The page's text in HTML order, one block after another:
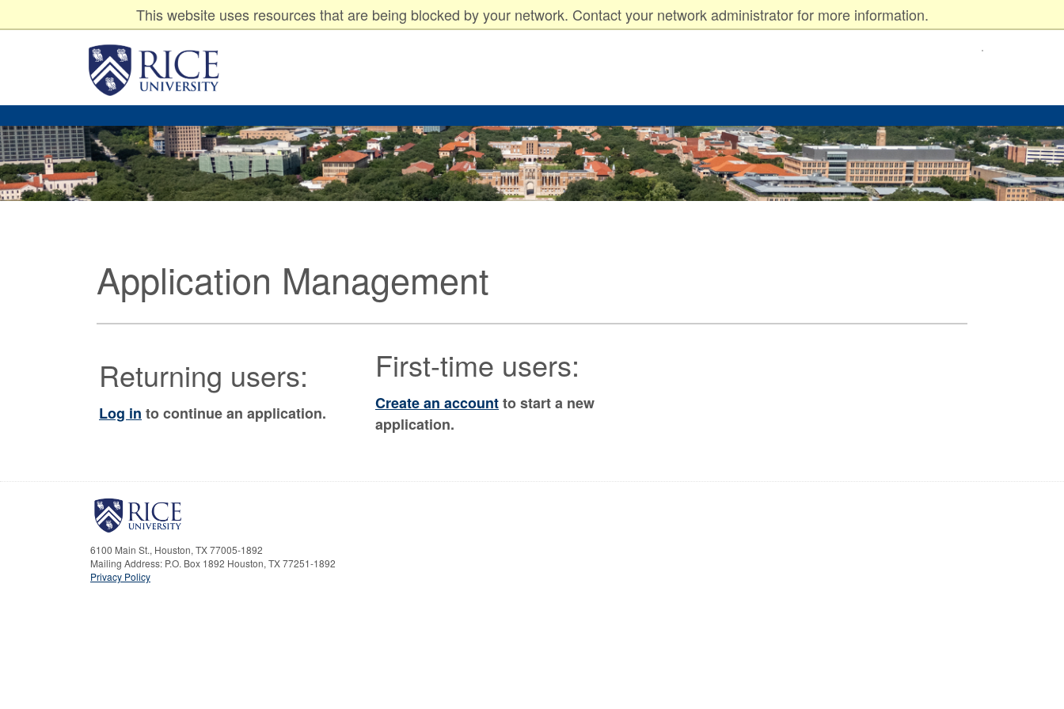
This website uses resources that are being blocked by your network. Contact your network administrator for more information.
Undergraduates Graduates Parents
Faculty & Staff
Rice
University
Application Management
Returning users:
Log in to continue an application.
First-time users:
Create an accountto start a new
application.
6100 Main St., Houston, TX 77005-1892
Mailing Address: P.O. Box 1892 Houston, TX 77251-1892
Privacy Policy